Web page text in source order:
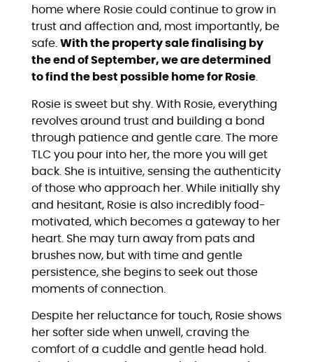
home where Rosie could continue to grow in
trust and affection and, most importantly, be
safe. With the property sale finalising by
the end of September, we are determined
to find the best possible home for Rosie.
Rosie is sweet but shy. With Rosie, everything
revolves around trust and building a bond
through patience and gentle care. The more
TLC you pour into her, the more you will get
back. She is intuitive, sensing the authenticity
of those who approach her. While initially shy
and hesitant, Rosie is also incredibly food-
motivated, which becomes a gateway to her
heart. She may turn away from pats and
brushes now, but with time and gentle
persistence, she begins to seek out those
moments of connection.
Despite her reluctance for touch, Rosie shows
her softer side when unwell, craving the
comfort of a cuddle and gentle head hold.